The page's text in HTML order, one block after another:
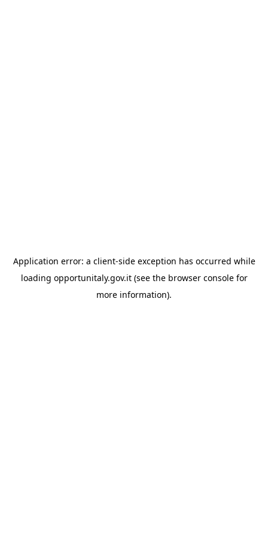
Application error: a client-side exception has occurred while
loading opportunitaly.gov.it(see the browser consolefor
more information).